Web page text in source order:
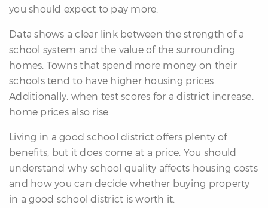
you should expect to pay more.
Data shows a clear link between the strength of a
school system and the value of the surrounding
homes. Towns that spend more money on their
schools tend to have higher housing prices.
Additionally, when test scores for a district increase,
home prices also rise.
Living in a good school district offers plenty of
benefits, but it does come at a price. You should
understand why school quality affects housing costs
and how you can decide whether buying property
in a good school district is worth it.